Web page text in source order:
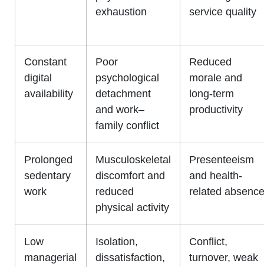
exhaustion
service quality
Constant
digital
availability
Poor
psychological
detachment
and work–
family conflict
Reduced
morale and
long-term
productivity
Prolonged
sedentary
work
Musculoskeletal
discomfort and
reduced
physical activity
Presenteeism
and health-
related absence
Low
managerial
Isolation,
dissatisfaction,
Conflict,
turnover, weak